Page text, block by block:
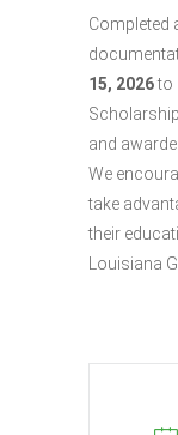
Completed
15, 2026to
and
We
take
their
Louisiana